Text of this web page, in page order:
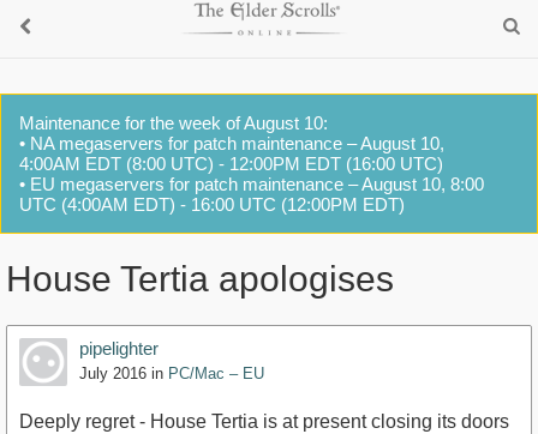
Maintenance for the week of August 10:
• NA megaservers for patch maintenance – August 10,
4:00AM EDT (8:00 UTC) - 12:00PM EDT (16:00 UTC)
• EU megaservers for patch maintenance – August 10, 8:00
UTC (4:00AM EDT) - 16:00 UTC (12:00PM EDT)
House Tertia apologises
pipelighter
July 2016 in PC/Mac – EU
Deeply regret - House Tertia is at present closing its doors